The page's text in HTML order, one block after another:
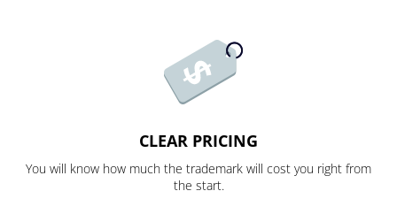
CLEAR PRICING
You will know how much the trademark will cost you right from
the start.